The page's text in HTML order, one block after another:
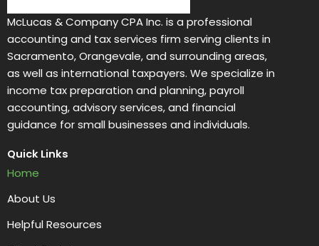
McLucas & Company CPA Inc. is a professional
accounting and tax services firm serving clients in
Sacramento, Orangevale, and surrounding areas,
as well as international taxpayers. We specialize in
income tax preparation and planning, payroll
accounting, advisory services, and financial
guidance for small businesses and individuals.
Quick Links
Home
About Us
Helpful Resources